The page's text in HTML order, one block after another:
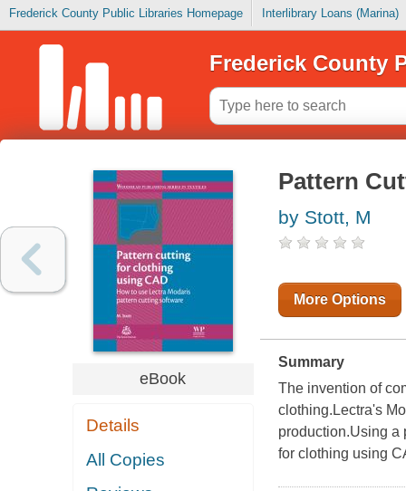
Frederick County Public Libraries Homepage Interlibrary Loans (Marina)
Frederick County
eBook
Details
All Copies
Pattern
by Stott, M
More Options
Summary
The invention of
clothing.Lectra's
production.Using a
for clothing using